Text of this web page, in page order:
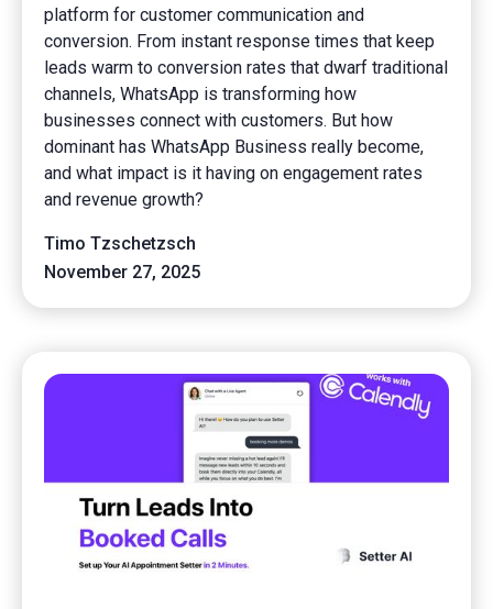
platform for customer communication and
conversion. From instant response times that keep
leads warm to conversion rates that dwarf traditional
channels, WhatsApp is transforming how
businesses connect with customers. But how
dominant has WhatsApp Business really become,
and what impact is it having on engagement rates
and revenue growth?
Timo Tzschetzsch
November 27, 2025